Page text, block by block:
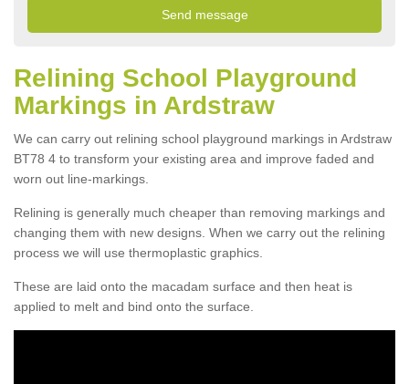
Relining School Playground
Markings in Ardstraw
We can carry out relining school playground markings in Ardstraw
BT78 4 to transform your existing area and improve faded and
worn out line-markings.
Relining is generally much cheaper than removing markings and
changing them with new designs. When we carry out the relining
process we will use thermoplastic graphics.
These are laid onto the macadam surface and then heat is
applied to melt and bind onto the surface.